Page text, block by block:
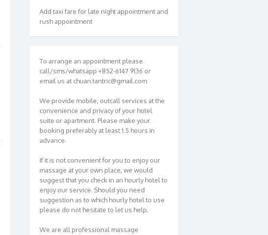
Add taxi fare for late night appointment and
rush appointment
To arrange an appointment please
call/sms/whatsapp +852-6147 9136 or
email us at chuan.tantric@gmail.com
We provide mobile, outcall services at the
convenience and privacy of your hotel
suite or apartment. Please make your
booking preferably at least 1.5 hours in
advance.
If it is not convenient for you to enjoy our
massage at your own place, we would
suggest that you check in an hourly hotel to
enjoy our service. Should you need
suggestion as to which hourly hotel to use
please do not hesitate to let us help.
We are all professional massage